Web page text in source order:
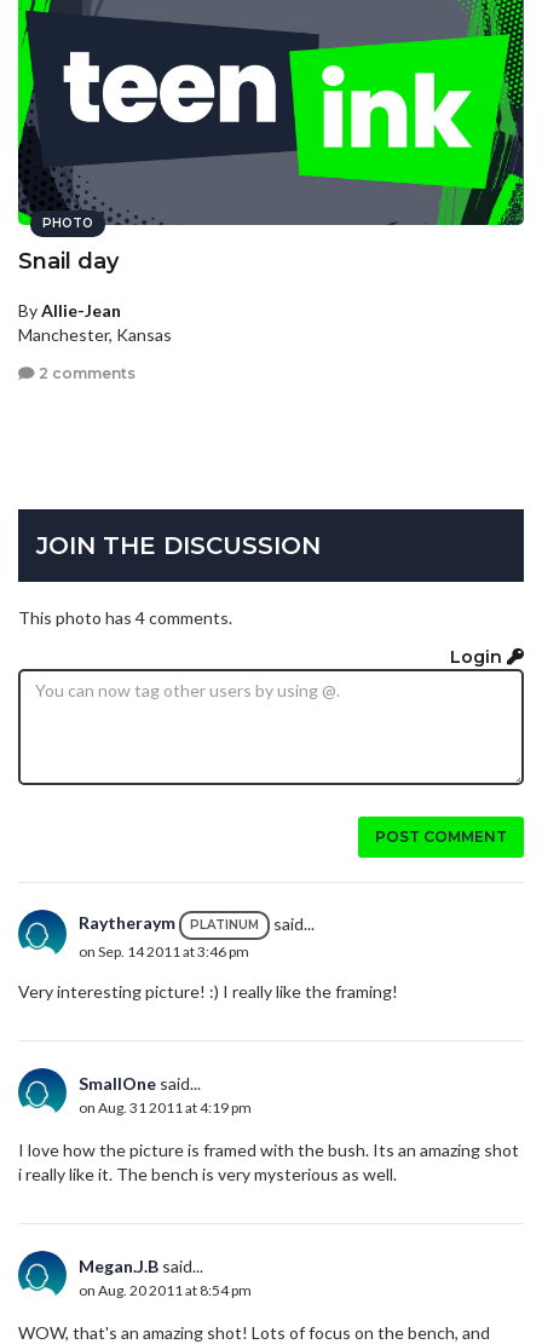
PHOTO
Snail day
ByAllie-Jean
Manchester, Kansas
2 comments
JOIN THE DISCUSSION
This photo has 4 comments.
Login
POST COMMENT
Raytheraym PLATINUM said...
on Sep. 14 2011 at 3:46 pm
Very interesting picture! :) I really like the framing!
SmallOne said...
on Aug. 31 2011 at 4:19 pm
I love how the picture is framed with the bush. Its an amazing shot
i really like it. The bench is very mysterious as well.
Megan.J.B said...
on Aug. 20 2011 at 8:54 pm
WOW, that's an amazing shot! Lots of focus on the bench, and